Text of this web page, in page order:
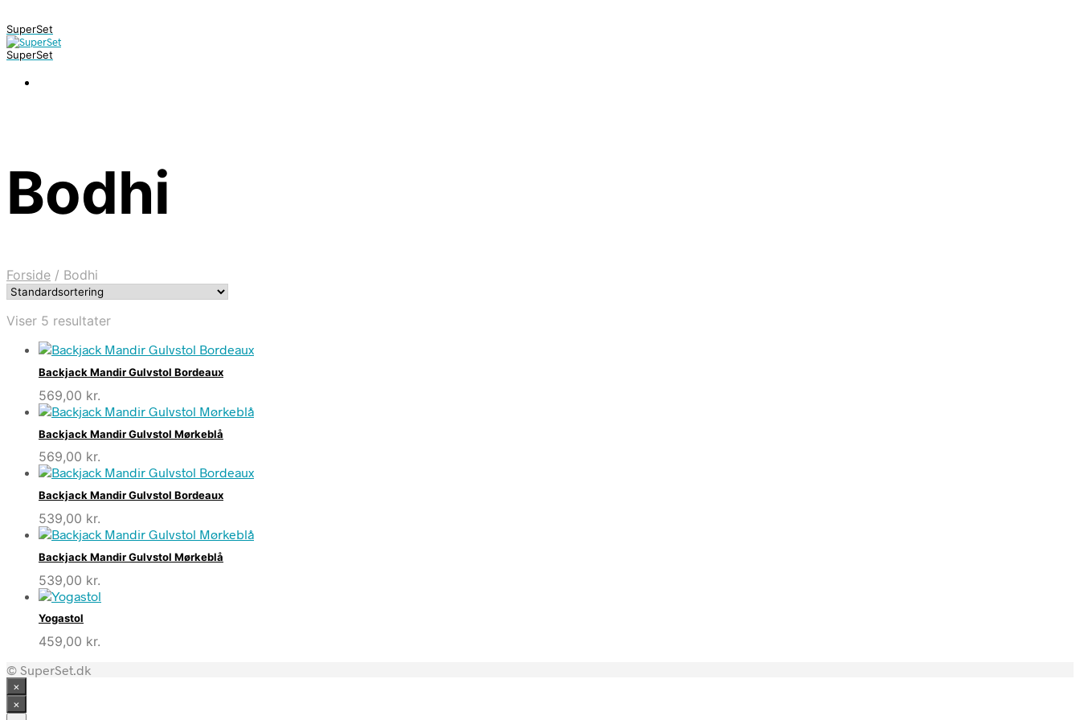
SuperSet
SuperSet
Bodhi
Forside / Bodhi
Viser 5 resultater
Backjack Mandir Gulvstol Bordeaux
569,00 kr.
Backjack Mandir Gulvstol Mørkeblå
569,00 kr.
Backjack Mandir Gulvstol Bordeaux
539,00 kr.
Backjack Mandir Gulvstol Mørkeblå
539,00 kr.
Yogastol
459,00 kr.
© SuperSet.dk
×
×